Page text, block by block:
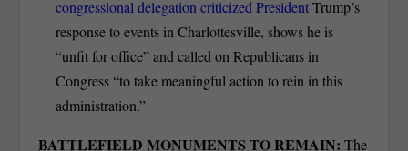
congressional delegation criticized PresidentTrump’s
response to events in Charlottesville, shows he is
“unfit for office” and called on Republicans in
Congress “to take meaningful action to rein in this
administration.”
BATTLEFIELD MONUMENTS TO REMAIN: The